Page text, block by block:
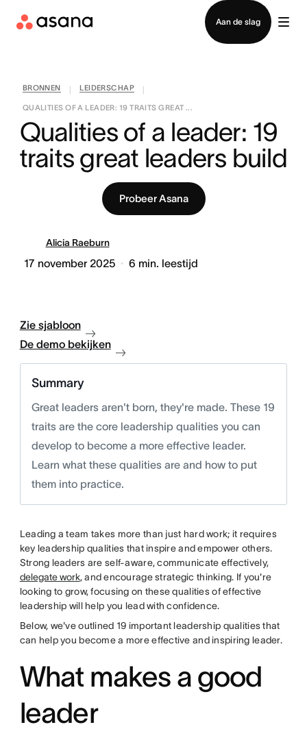
Aan de slag
Contact opnemen met verkoop
BRONNEN LEIDERSCHAP
QUALITIES OF A LEADER: 19 TRAITS GREAT ...
Qualities of a leader: 19
traits great leaders build
Probeer Asana
Alicia Raeburn
17 november 2025 6 min. leestijd
Zie sjabloon
De demo bekijken
Summary
Great leaders aren't born, they're made. These 19
traits are the core leadership qualities you can
develop to become a more effective leader.
Learn what these qualities are and how to put
them into practice.
Leading a team takes more than just hard work; it requires
key leadership qualities that inspire and empower others.
Strong leaders are self-aware, communicate effectively,
delegate work, and encourage strategic thinking. If you're
looking to grow, focusing on these qualities of effective
leadership will help you lead with confidence.
Below, we've outlined 19 important leadership qualities that
can help you become a more effective and inspiring leader.
What makes a good
leader